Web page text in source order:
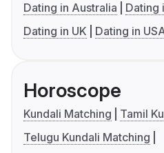
Dating in Australia
Dating
Dating in UK
Dating in
Horoscope
Kundali Matching
Tamil
Telugu Kundali Matching